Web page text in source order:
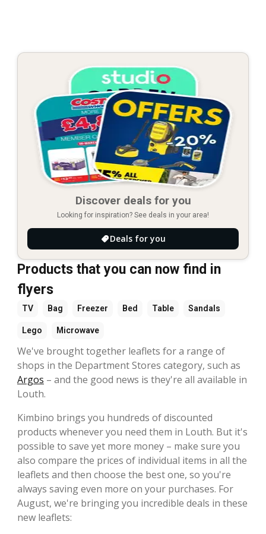
Discover deals for you
Looking for inspiration? See deals in your area!
Deals for you
Products that you can now find in
flyers
TV Bag Freezer Bed Table Sandals
Lego Microwave
We've brought together leaflets for a range of
shops in the Department Stores category, such as
Argos – and the good news is they're all available in
Louth.
Kimbino brings you hundreds of discounted
products whenever you need them in Louth. But it's
possible to save yet more money – make sure you
also compare the prices of individual items in all the
leaflets and then choose the best one, so you're
always saving even more on your purchases. For
August, we're bringing you incredible deals in these
new leaflets: